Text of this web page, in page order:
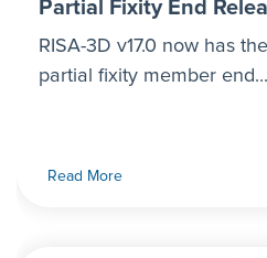
Partial Fixity End
RISA-3D v17.0 now has
partial fixity member end...
Read More